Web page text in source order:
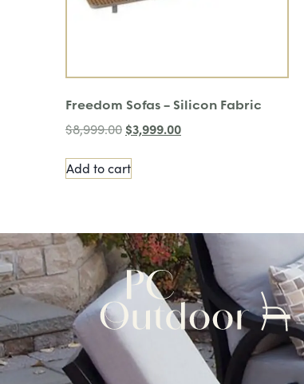
Freedom Sofas – Silicon Fabric
$8,999.00 $3,999.00
Add to cart